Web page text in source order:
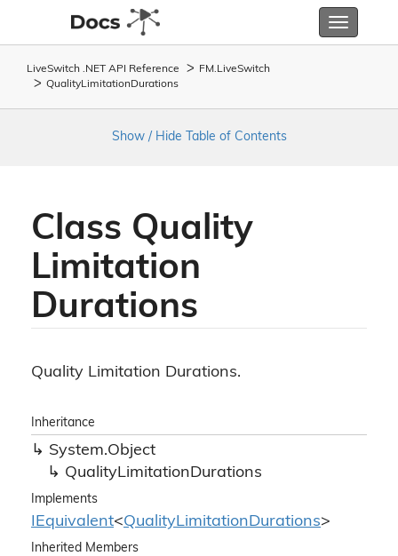
Toggle
LiveSwitch .NET API Reference FM. LiveSwitch
QualityLimitationDurations
Show / Hide Table of Contents
Class Quality
Limitation
Durations
Quality Limitation Durations.
Inheritance
System.Object
QualityLimitationDurations
Implements
IEquivalent<QualityLimitationDurations>
Inherited Members